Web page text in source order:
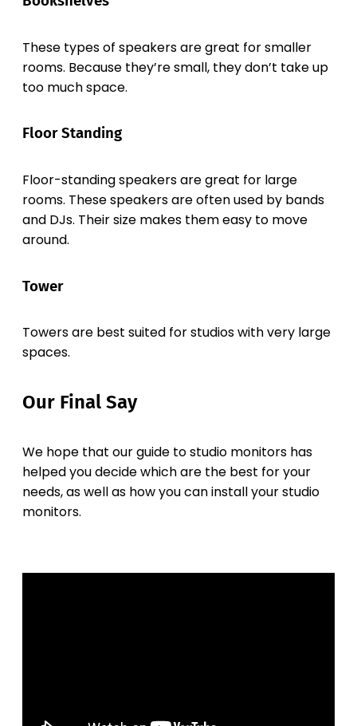
These types of speakers are great for smaller
rooms. Because they’re small, they don’t take up
too much space.
Floor Standing
Floor-standing speakers are great for large
rooms. These speakers are often used by bands
and DJs. Their size makes them easy to move
around.
Tower
Towers are best suited for studios with very large
spaces.
Our Final Say
We hope that our guide to studio monitors has
helped you decide which are the best for your
needs, as well as how you can install your studio
monitors.